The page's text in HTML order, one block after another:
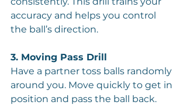
accuracy and helps you control
the ball’s direction.
3. Moving Pass Drill
Have a partner toss balls randomly
around you. Move quickly to get in
position and pass the ball back.